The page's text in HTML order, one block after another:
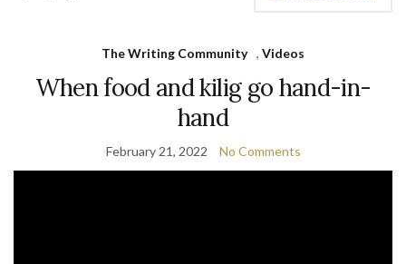
The Writing Community , Videos
When food and kilig go hand-in-
hand
February 21, 2022 No Comments